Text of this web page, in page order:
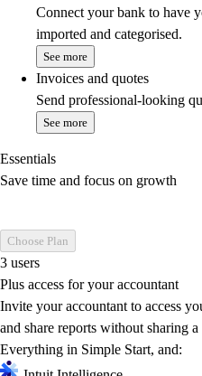
Connect your bank to have
imported and categorised.
See more
Invoices and quotes
Send professional-looking
See more
Essentials
Save time and focus on growth
Choose Plan
3 users
Plus access for your accountant
Invite your accountant to access
and share reports without sharing
Everything in Simple Start, and: